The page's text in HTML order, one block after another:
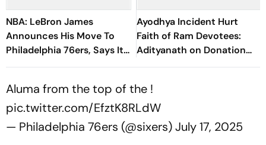
NBA: LeBron James
Announces His Move To
Philadelphia 76ers, Says It
Will Be His ‘Last Decision’
Ayodhya Incident Hurt
Faith of Ram Devotees:
Adityanath on Donation
Theft Issue
Aluma from the top of the !
pic.twitter.com/EfztK8RLdW
— Philadelphia 76ers (@sixers)July 17, 2025